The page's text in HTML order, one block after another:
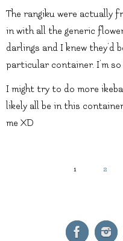
The rangiku were actually
in with all the generic
darlings and I knew
particular container. I’m
I might try to do more
likely all be in this
me XD
1 2